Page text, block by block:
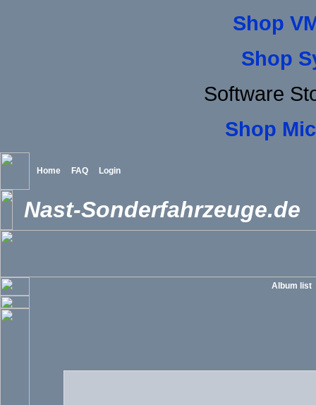
Shop
Shop
Software
Shop
Home FAQ Login
Nast-Sonderfahrzeuge.de
Album list